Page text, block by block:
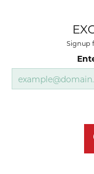
Signup